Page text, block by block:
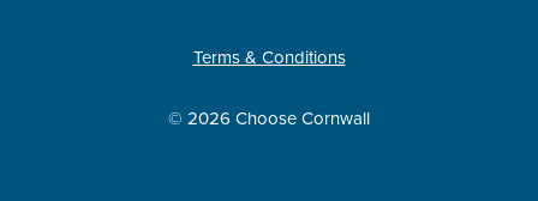
Terms & Conditions
© 2026 Choose Cornwall